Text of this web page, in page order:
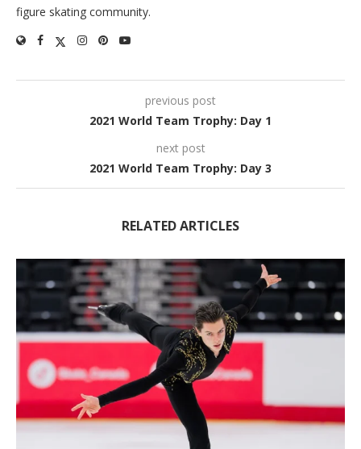
figure skating community.
previous post
2021 World Team Trophy: Day 1
next post
2021 World Team Trophy: Day 3
RELATED ARTICLES